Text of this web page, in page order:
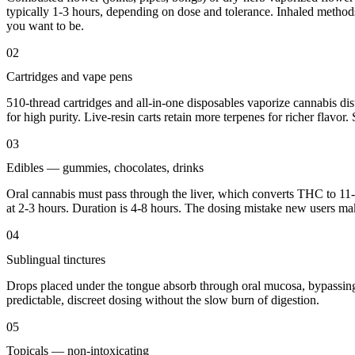
typically 1-3 hours, depending on dose and tolerance. Inhaled
you want to be.
02
Cartridges and vape pens
510-thread cartridges and all-in-one disposables vaporize cannabis
for high purity. Live-resin carts retain more terpenes for richer
03
Edibles — gummies, chocolates, drinks
Oral cannabis must pass through the liver, which converts THC to
at 2-3 hours. Duration is 4-8 hours. The dosing mistake new users
04
Sublingual tinctures
Drops placed under the tongue absorb through oral mucosa,
predictable, discreet dosing without the slow burn of digestion.
05
Topicals — non-intoxicating